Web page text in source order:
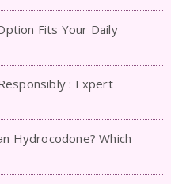
Fits Your Daily
: Expert
Hydrocodone? Which